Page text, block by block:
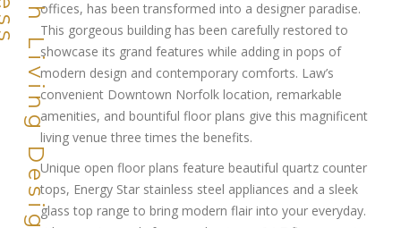
offices, has been transformed into a designer paradise.
This gorgeous building has been carefully restored to
showcase its grand features while adding in pops of
modern design and contemporary comforts. Law’s
convenient Downtown Norfolk location, remarkable
amenities, and bountiful floor plans give this magnificent
living venue three times the benefits.
Unique open floor plans feature beautiful quartz counter
tops, Energy Star stainless steel appliances and a sleek
glass top range to bring modern flair into your everyday.